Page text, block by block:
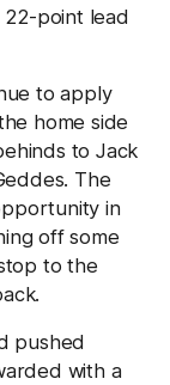
point lead
to apply
home side
to Jack
The
in
off some
to the
pushed
with a